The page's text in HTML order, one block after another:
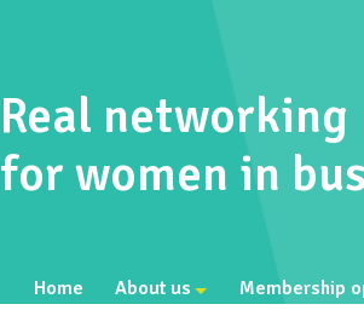
Real networking
for women in
Home About us Membership